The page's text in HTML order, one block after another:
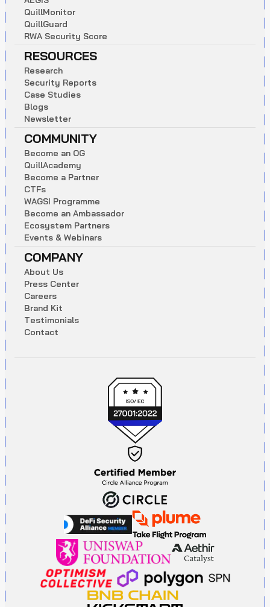
QuillMonitor
QuillGuard
RWA Security Score
RESOURCES
Research
Security Reports
Case Studies
Blogs
Newsletter
COMMUNITY
Become an OG
QuillAcademy
Become a Partner
CTFs
WAGSI Programme
Become an Ambassador
Ecosystem Partners
Events & Webinars
COMPANY
About Us
Press Center
Careers
Brand Kit
Testimonials
Contact